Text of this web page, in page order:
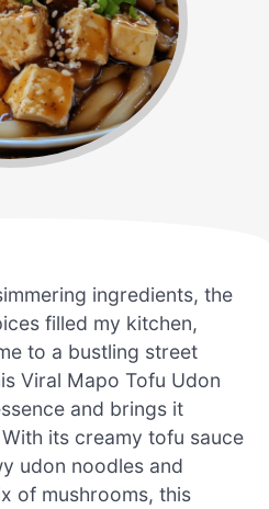
ingredients, the
filled my kitchen,
to a bustling street
Viral Mapo Tofu Udon
and brings it
its creamy tofu sauce
udon noodles and
of mushrooms, this